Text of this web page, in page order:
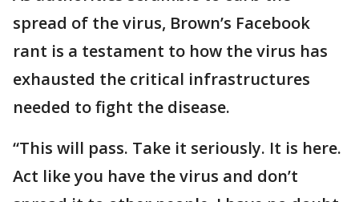
spread of the virus, Brown’s Facebook
rant is a testament to how the virus has
exhausted the critical infrastructures
needed to fight the disease.
“This will pass. Take it seriously. It is here.
Act like you have the virus and don’t